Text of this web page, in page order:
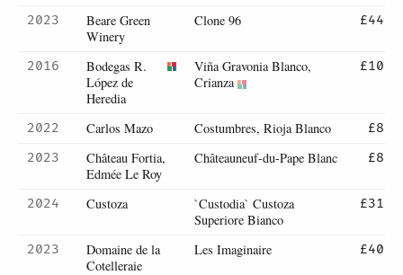
2023
Beare Green
Winery
Clone 96 £44
2016
Bodegas R.
López de
Heredia
Viña Gravonia Blanco,
Crianza
£10
2022 Carlos Mazo Costumbres, Rioja Blanco
£8
2023
Château Fortia,
Edmée Le Roy
Châteauneuf-du-Pape Blanc £8
2024 Custoza
`Custodia` Custoza
Superiore Bianco
£31
2023
Domaine de la
Cotelleraie
Les Imaginaire £40